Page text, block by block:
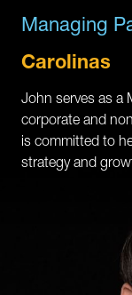
Managing
Carolinas
John serves as a
corporate and
is committed to
strategy and